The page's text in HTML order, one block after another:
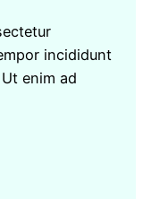
incididunt
enim ad